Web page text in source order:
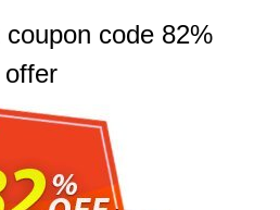
code 82%
offer